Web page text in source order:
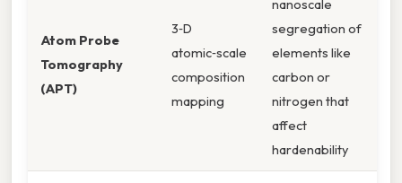
Atom Probe
Tomography
(APT)
3‑D
atomic‑scale
composition
mapping
nanoscale
segregation of
elements like
carbon or
nitrogen that
affect
hardenability